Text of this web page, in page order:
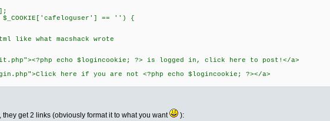
== '') {
like what macshack wrote
echo $logincookie; ?> is logged in, click here to post!</a>
here if you are not <?php echo $logincookie; ?></a>
get 2 links (obviously format it to what you want ):